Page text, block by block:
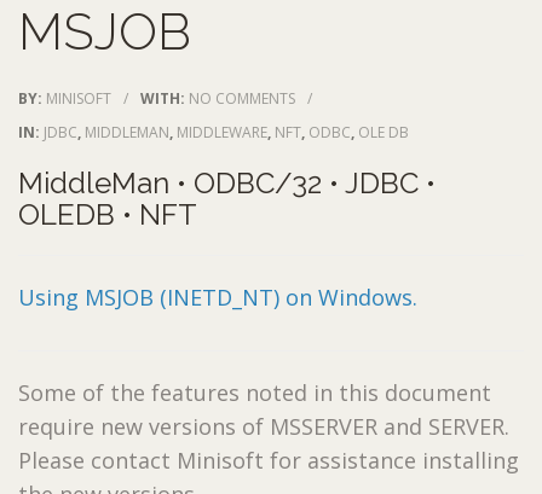
MSJOB
BY: MINISOFT / WITH: NO COMMENTS /
IN: JDBC, MIDDLEMAN, MIDDLEWARE, NFT, ODBC, OLE DB
MiddleMan • ODBC/32 • JDBC •
OLEDB • NFT
Using MSJOB (INETD_NT) on Windows.
Some of the features noted in this document
require new versions of MSSERVER and SERVER.
Please contact Minisoft for assistance installing